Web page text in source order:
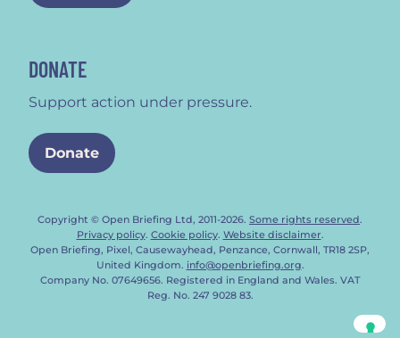
DONATE
Support action under pressure.
Donate
Copyright © Open Briefing Ltd, 2011-2026. Some rights reserved.
Privacy policy. Cookie policy. Website disclaimer.
Open Briefing, Pixel, Causewayhead, Penzance, Cornwall, TR18 2SP,
United Kingdom. info@openbriefing.org.
Company No. 07649656. Registered in England and Wales. VAT
Reg. No. 247 9028 83.